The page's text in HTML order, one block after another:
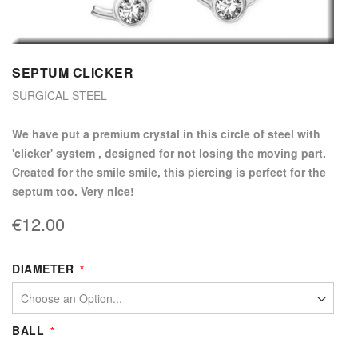
SEPTUM CLICKER
SURGICAL STEEL
we have put a premium crystal in this circle of steel with
'clicker' system , designed for not losing the moving part.
Created for the smile smile, this piercing is perfect for the
septum too. Very nice!
€12.00
DIAMETER
BALL